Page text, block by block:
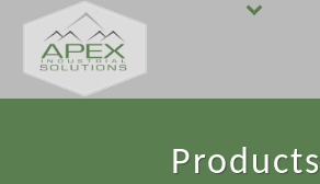
Products